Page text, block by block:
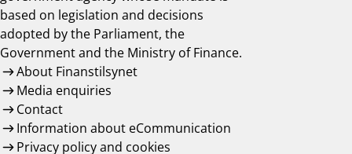
based on legislation and decisions
adopted by the Parliament, the
Government and the Ministry of Finance.
About Finanstilsynet
Media enquiries
Contact
Information about eCommunication
Privacy policy and cookies